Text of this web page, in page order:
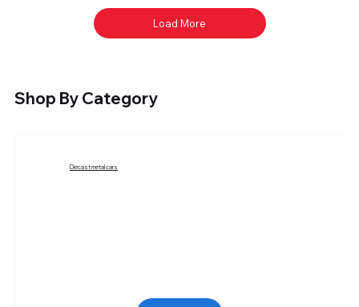
Load More
Shop By Category
Diecast metal cars